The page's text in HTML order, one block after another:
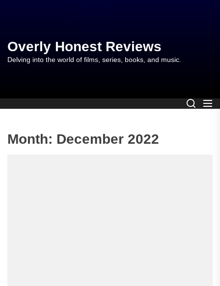
content
Overly Honest Reviews
Delving into the world of films, series, books, and music.
Month: December 2022